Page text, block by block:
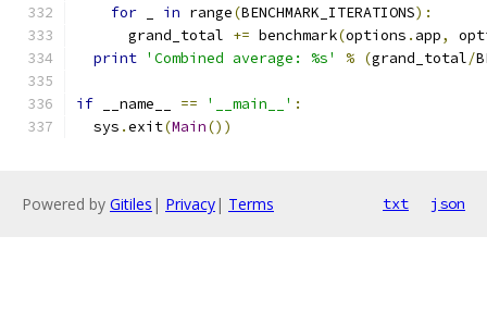
for in range(BENCHMARK_ITERATIONS):
      grand_total
+= benchmark(options . app,
print 'Combined average: %s' % (grand_total/
if __name__ == '__main__' :
  sys
.exit(Main())
Powered by Gitiles | Privacy| Terms txt json